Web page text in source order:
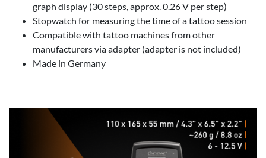
graph display (30 steps, approx. 0.26 V per step)
Stopwatch for measuring the time of a tattoo session
Compatible with tattoo machines from other
manufacturers via adapter (adapter is not included)
Made in Germany